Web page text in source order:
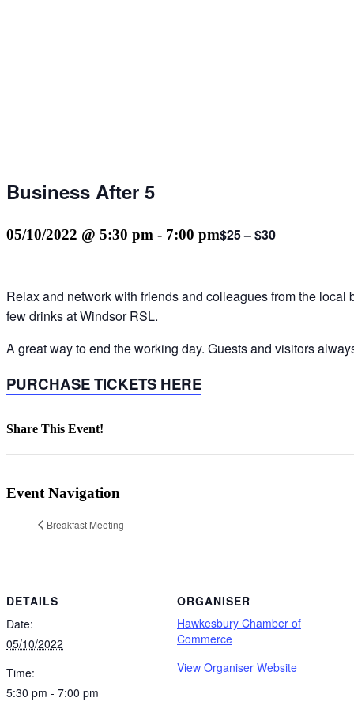
Business After 5
05/10/2022 @ 5:30 pm - 7:00 pm$25 – $30
Relax and network with friends and colleagues from the
few drinks at Windsor RSL.
A great way to end the working day. Guests and visitors
PURCHASE TICKETS HERE
Share This Event!
Event Navigation
Breakfast Meeting
DETAILS
Date:
05/10/2022
Time:
5:30 pm - 7:00 pm
ORGANISER
Hawkesbury Chamber of
Commerce
View Organiser Website